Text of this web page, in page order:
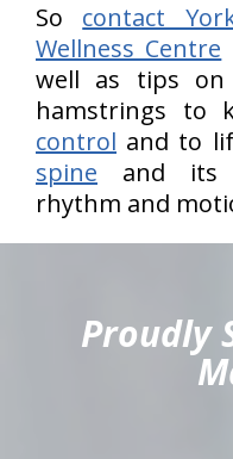
So contact
Wellness Centre
well as tips
hamstrings to
control and to
spine and its
rhythm and
Proudly
hiddenFieldValidatorExample